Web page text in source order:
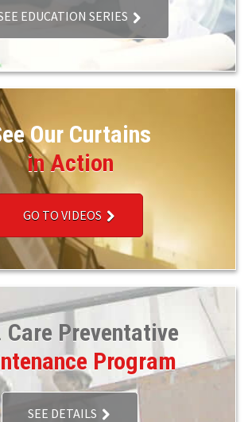
EDUCATION SERIES
Our Curtains
in Action
GO TO VIDEOS
Care Preventative
Program
SEE DETAILS